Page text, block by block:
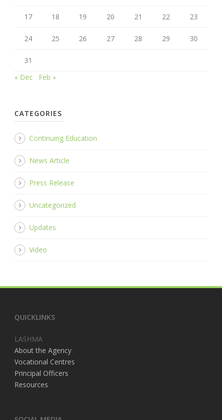
17 18 19 20 21 22 23
24 25 26 27 28 29 30
31
« Dec
Feb »
CATEGORIES
Continuing Education
News Article
Press Release
Uncategorized
Updates
Video
QUICKLINKS
LASHMA
About the Agency
Vocational Centres
Principal Officers
Resources